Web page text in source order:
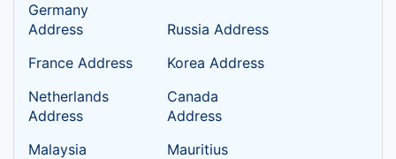
Germany
Address
Russia Address
France Address
Korea Address
Netherlands
Address
Canada
Address
Malaysia
Mauritius